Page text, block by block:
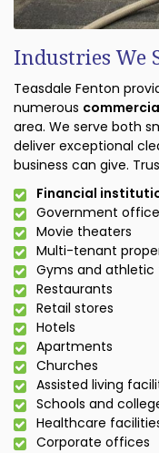
Industries We
Teasdale Fenton
numerous
area. We serve both
deliver exceptional
business can give.
Financial
Government
Movie theaters
Multi-tenant
Gyms and athletic
Restaurants
Retail stores
Hotels
Apartments
Churches
Assisted living
Schools and
Healthcare
Corporate offices